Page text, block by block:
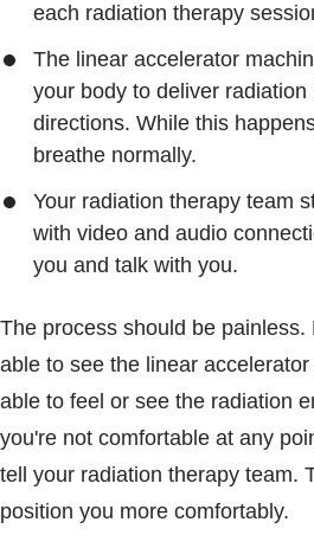
each radiation therapy
The linear accelerator
your body to deliver
directions. While this
breathe normally.
Your radiation therapy team
with video and audio
you and talk with you.
The process should be
able to see the linear
able to feel or see the radiation
you're not comfortable at any
tell your radiation therapy team.
position you more comfortably.